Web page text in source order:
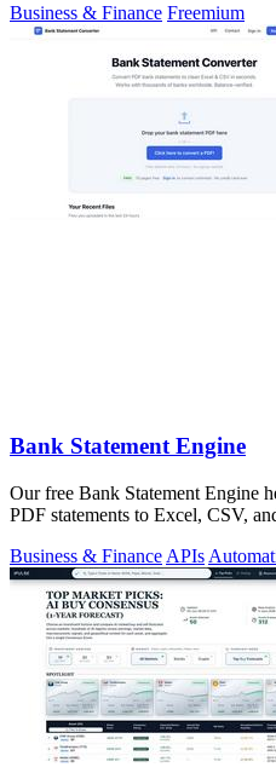
Business & Finance Freemium
Bank Statement Engine
Our free Bank Statement Engine
PDF statements to Excel, CSV,
Business & Finance APIs